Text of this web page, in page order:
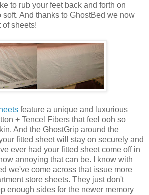
to rub your feet back and forth on
soft. And thanks to GhostBed we now
of sheets!
feature a unique and luxurious
+ Tencel Fibers that feel ooh so
And the GhostGrip around the
fitted sheet will stay on securely and
ever had your fitted sheet come off in
annoying that can be. I know with
we've come across that issue more
store sheets. They just don't
enough sides for the newer memory